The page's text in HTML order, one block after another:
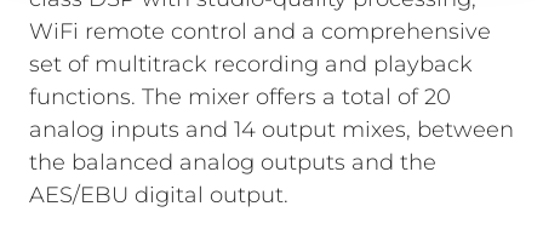
WiFi remote control and a comprehensive
set of multitrack recording and playback
functions. The mixer offers a total of 20
analog inputs and 14 output mixes, between
the balanced analog outputs and the
AES/EBU digital output.